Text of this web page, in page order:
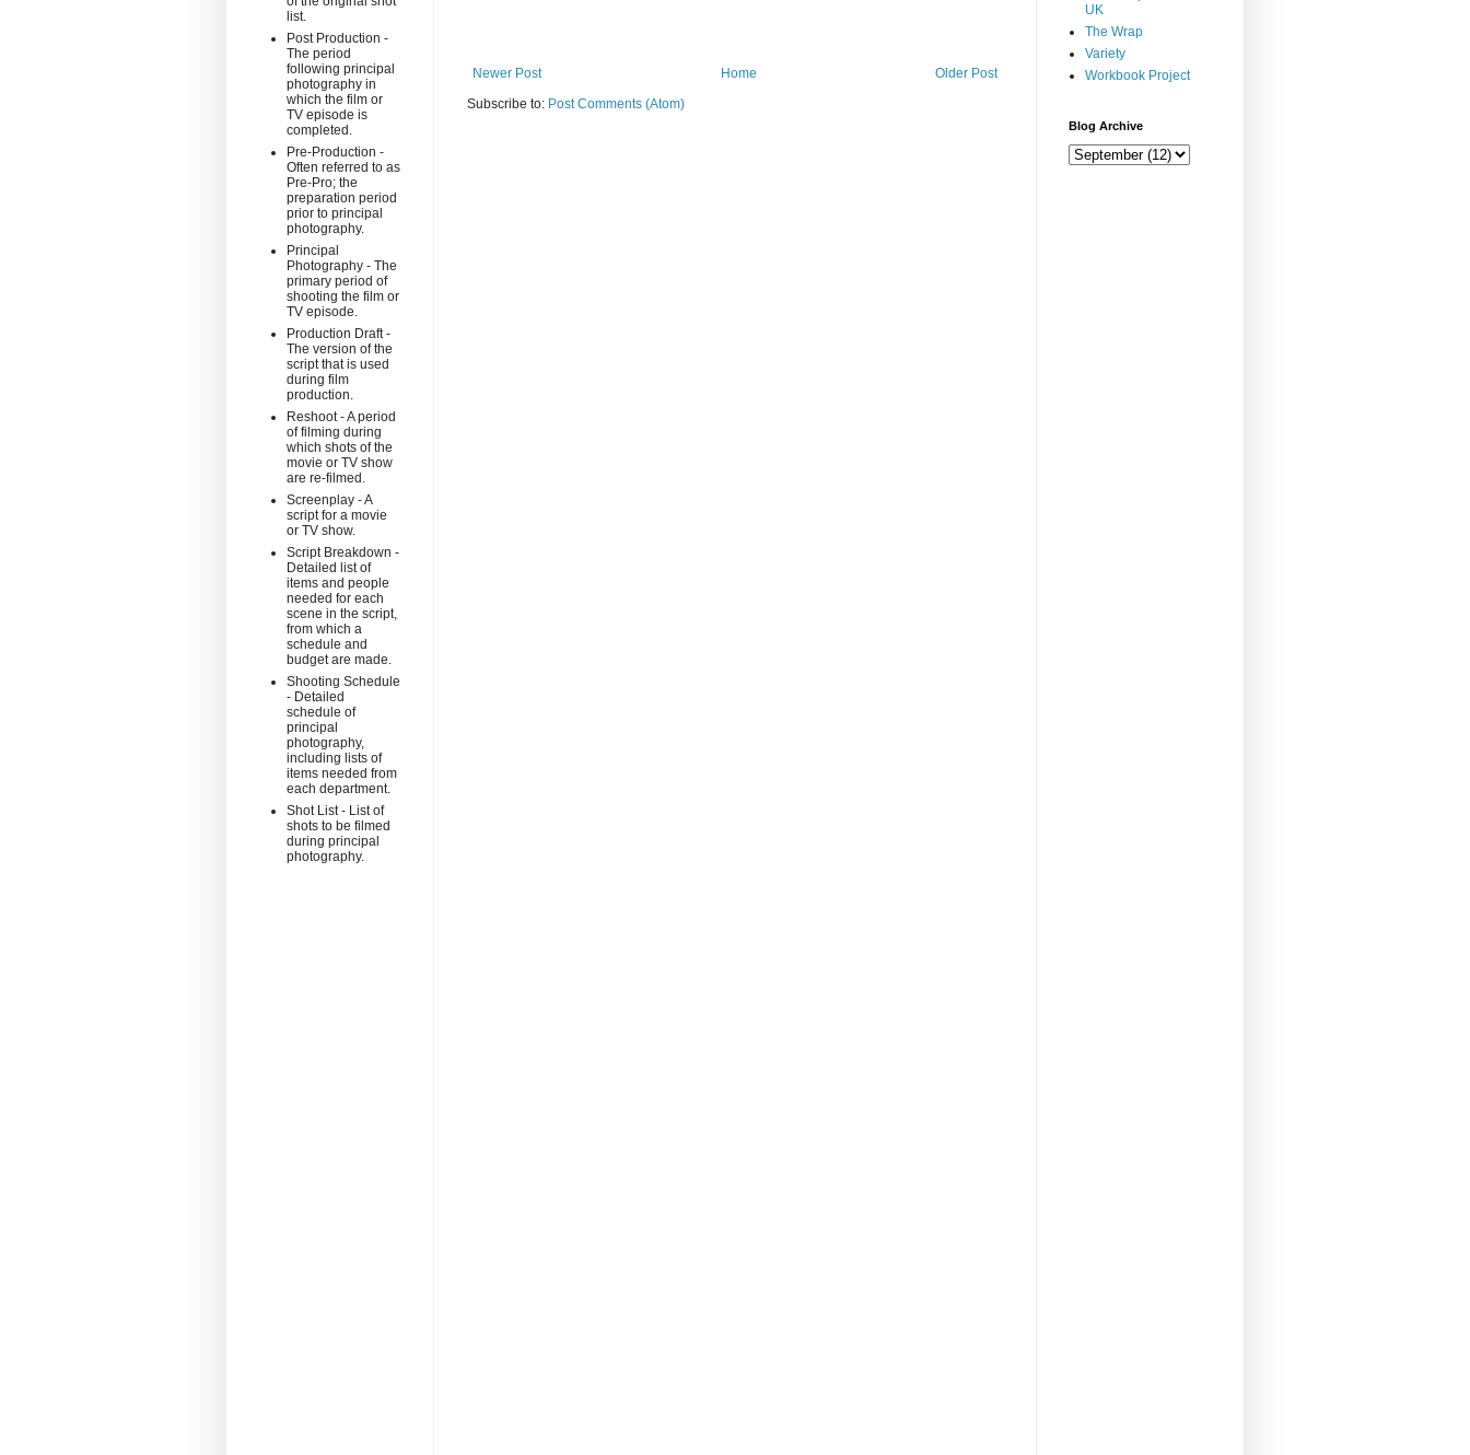
Newer Post Older Post
Home
Subscribe to: Post Comments (Atom)
list.
Post Production -
The period
following principal
photography in
which the film or
TV episode is
completed.
Pre-Production -
Often referred to as
Pre-Pro; the
preparation period
prior to principal
photography.
Principal
Photography - The
primary period of
shooting the film or
TV episode.
Production Draft -
The version of the
script that is used
during film
production.
Reshoot - A period
of filming during
which shots of the
movie or TV show
are re-filmed.
Screenplay - A
script for a movie
or TV show.
Script Breakdown -
Detailed list of
items and people
needed for each
scene in the script,
from which a
schedule and
budget are made.
Shooting Schedule
- Detailed
schedule of
principal
photography,
including lists of
items needed from
each department.
Shot List - List of
shots to be filmed
during principal
photography.
UK
The Wrap
Variety
Workbook Project
Blog Archive